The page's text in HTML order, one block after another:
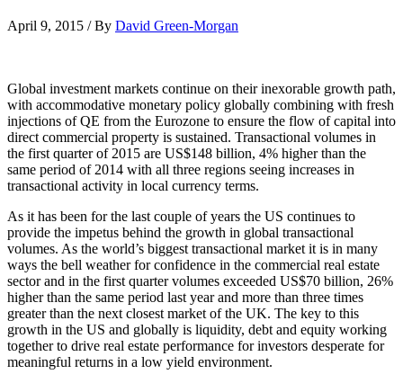
April 9, 2015 / By David Green-Morgan
Global investment markets continue on their inexorable growth path,
with accommodative monetary policy globally combining with fresh
injections of QE from the Eurozone to ensure the flow of capital into
direct commercial property is sustained. Transactional volumes in
the first quarter of 2015 are US$148 billion, 4% higher than the
same period of 2014 with all three regions seeing increases in
transactional activity in local currency terms.
As it has been for the last couple of years the US continues to
provide the impetus behind the growth in global transactional
volumes. As the world’s biggest transactional market it is in many
ways the bell weather for confidence in the commercial real estate
sector and in the first quarter volumes exceeded US$70 billion, 26%
higher than the same period last year and more than three times
greater than the next closest market of the UK. The key to this
growth in the US and globally is liquidity, debt and equity working
together to drive real estate performance for investors desperate for
meaningful returns in a low yield environment.